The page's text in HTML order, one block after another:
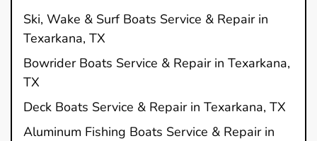
Ski, Wake & Surf Boats Service & Repair in
Texarkana, TX
Bowrider Boats Service & Repair in Texarkana,
TX
Deck Boats Service & Repair in Texarkana, TX
Aluminum Fishing Boats Service & Repair in